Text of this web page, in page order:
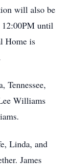
will also be
12:00PM until
Home is
Tennessee,
Williams
Linda, and
James